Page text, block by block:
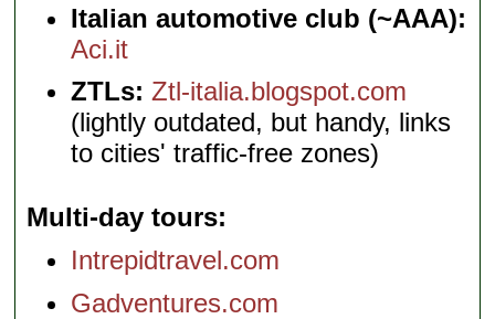
Italian automotive club (~AAA):
Aci.it
ZTLs: Ztl-italia.blogspot.com
(lightly outdated, but handy, links
to cities' traffic-free zones)
Multi-day tours
Intrepidtravel.com
Gadventures.com